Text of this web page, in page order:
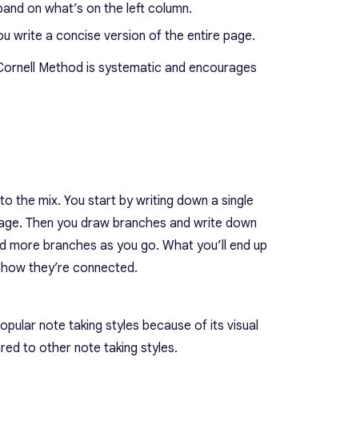
on what’s on the left column.
write a concise version of the entire page.
Method is systematic and encourages
the mix. You start by writing down a single
Then you draw branches and write down
branches as you go. What you’ll end up
they’re connected.
note taking styles because of its visual
to other note taking styles.